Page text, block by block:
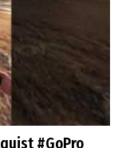
#GoPro